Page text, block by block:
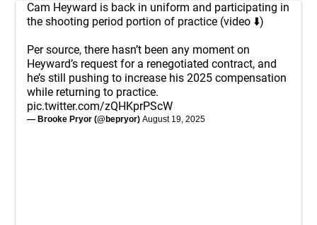
Cam Heyward is back in uniform and participating in
the shooting period portion of practice (video ⬇️)
Per source, there hasn’t been any moment on
Heyward’s request for a renegotiated contract, and
he’s still pushing to increase his 2025 compensation
while returning to practice.
pic.twitter.com/zQHKprPScW
— Brooke Pryor (@bepryor) August 19, 2025